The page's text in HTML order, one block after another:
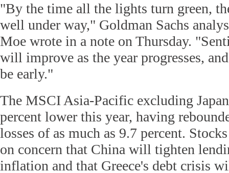
"By the time all the lights turn green,
well under way," Goldman Sachs
Moe wrote in a note on Thursday.
will improve as the year progresses,
be early."
The MSCI Asia-Pacific excluding
percent lower this year, having
losses of as much as 9.7 percent.
on concern that China will tighten
inflation and that Greece's debt crisis